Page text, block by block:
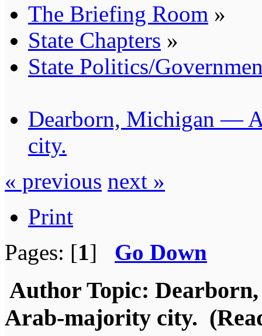
The Briefing Room »
State Chapters »
State Politics/
Dearborn, Michigan —
city.
« previous next »
Print
Pages: [1] Go Down
Author Topic:
Arab-majority city.